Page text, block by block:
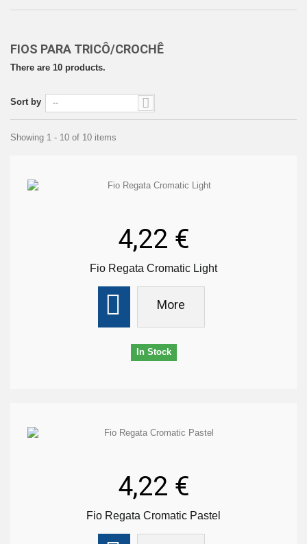
FIOS PARA TRICÔ/CROCHÊ
There are 10 products.
Sort by --
Showing 1 - 10 of 10 items
4,22 €
Fio Regata Cromatic Light
More
In Stock
4,22 €
Fio Regata Cromatic Pastel